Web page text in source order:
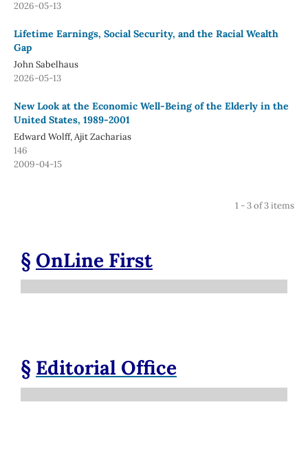
2026-05-13
Lifetime Earnings, Social Security, and the Racial Wealth
Gap
John Sabelhaus
2026-05-13
New Look at the Economic Well-Being of the Elderly in the
United States, 1989-2001
Edward Wolff, Ajit Zacharias
146
2009-04-15
1 - 3 of 3 items
§ OnLine First
§ Editorial Office